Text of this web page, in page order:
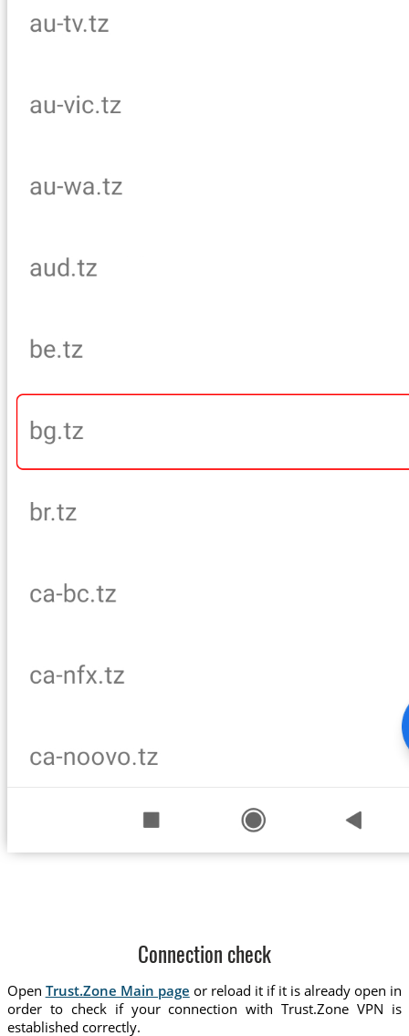
Connection check
Open Trust.Zone Main page or reload it if it is already open in
order to check if your connection with Trust.Zone VPN is
established correctly.